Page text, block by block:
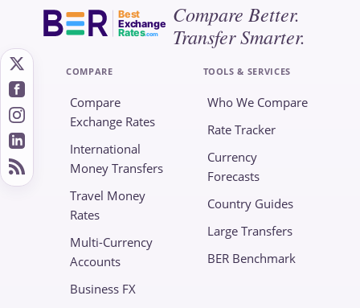
Best
Exchange
Rates.com
Compare Better.
Transfer Smarter.
COMPARE
Compare
Exchange Rates
International
Money Transfers
Travel Money
Rates
Multi-Currency
Accounts
Business FX
TOOLS & SERVICES
Who We Compare
Rate Tracker
Currency
Forecasts
Country Guides
Large Transfers
BER Benchmark